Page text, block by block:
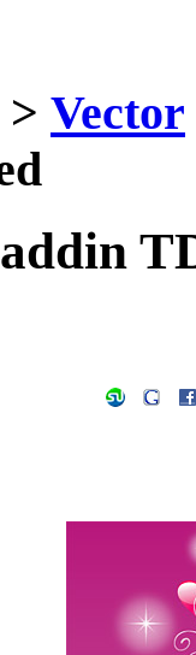
> Vector